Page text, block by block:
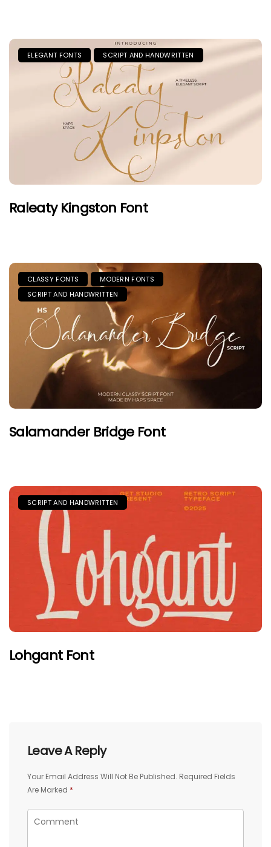
ELEGANT FONTS SCRIPT AND HANDWRITTEN
Raleaty Kingston Font
CLASSY FONTS
MODERN FONTS
SCRIPT AND HANDWRITTEN
Salamander Bridge Font
SCRIPT AND HANDWRITTEN
Lohgant Font
Leave A Reply
Your Email Address Will Not Be Published. Required Fields
Are Marked *